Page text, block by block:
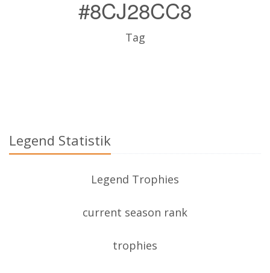
#8CJ28CC8
Tag
Legend Statistik
Legend Trophies
current season rank
trophies